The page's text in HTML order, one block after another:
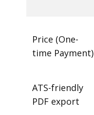
Price (One-
time Payment)
ATS-friendly
PDF export